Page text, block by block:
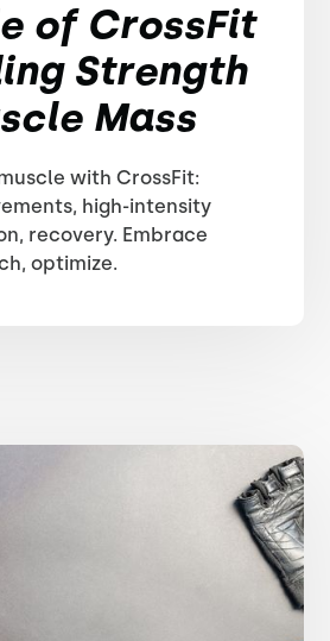
of CrossFit
Strength
Mass
with CrossFit:
high-intensity
recovery. Embrace
optimize.